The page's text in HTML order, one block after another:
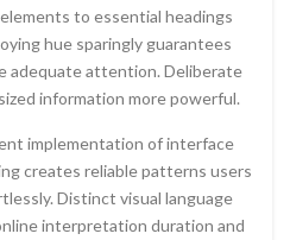
to essential headings
hue sparingly guarantees
adequate attention. Deliberate
information more powerful.
implementation of interface
creates reliable patterns users
Distinct visual language
interpretation duration and